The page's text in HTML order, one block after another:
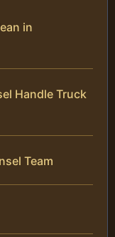
in
Handle Truck
Team